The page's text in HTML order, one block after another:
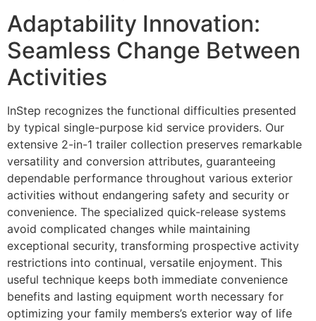
Adaptability Innovation:
Seamless Change Between
Activities
InStep recognizes the functional difficulties presented
by typical single-purpose kid service providers. Our
extensive 2-in-1 trailer collection preserves remarkable
versatility and conversion attributes, guaranteeing
dependable performance throughout various exterior
activities without endangering safety and security or
convenience. The specialized quick-release systems
avoid complicated changes while maintaining
exceptional security, transforming prospective activity
restrictions into continual, versatile enjoyment. This
useful technique keeps both immediate convenience
benefits and lasting equipment worth necessary for
optimizing your family members’s exterior way of life